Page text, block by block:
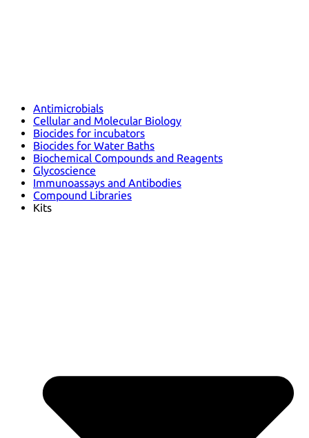
Antimicrobials
Cellular and Molecular Biology
Biocides for incubators
Biocides for Water Baths
Biochemical Compounds and Reagents
Glycoscience
Immunoassays and Antibodies
Compound Libraries
Kits